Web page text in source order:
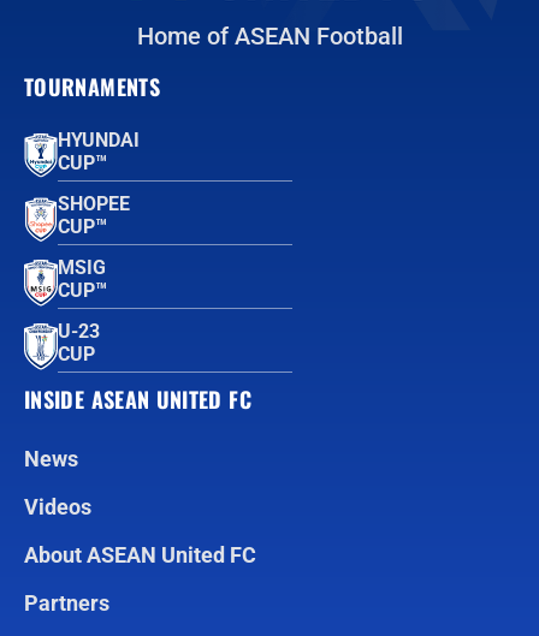
Home of ASEAN Football
TOURNAMENTS
HYUNDAI
CUP™
SHOPEE
CUP™
MSIG
CUP™
U-23
CUP
INSIDE ASEAN UNITED FC
News
Videos
About ASEAN United FC
Partners